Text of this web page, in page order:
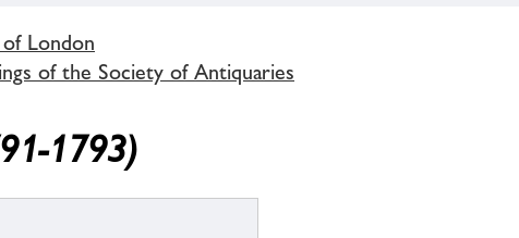
London
of the Society of Antiquaries
1793)